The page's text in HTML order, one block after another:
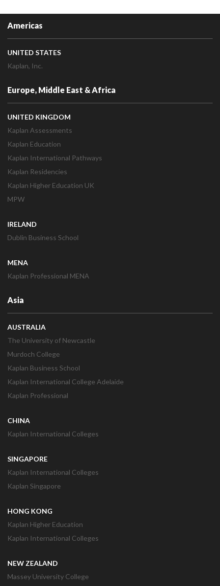
Americas
UNITED STATES
Kaplan, Inc.
Europe, Middle East & Africa
UNITED KINGDOM
Kaplan Assessments
Kaplan Education
Kaplan International Pathways
Kaplan Residencies
Kaplan Higher Education UK
MPW
IRELAND
Dublin Business School
MENA
Kaplan Professional MENA
Asia
AUSTRALIA
The University of Newcastle
Murdoch College
Kaplan Business School
Kaplan International College Adelaide
Kaplan Professional
CHINA
Kaplan International Colleges
SINGAPORE
Kaplan International Colleges
Kaplan Singapore
HONG KONG
Kaplan Higher Education
Kaplan International Colleges
NEW ZEALAND
Massey University College